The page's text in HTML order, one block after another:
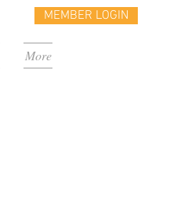
MEMBER LOGIN
More